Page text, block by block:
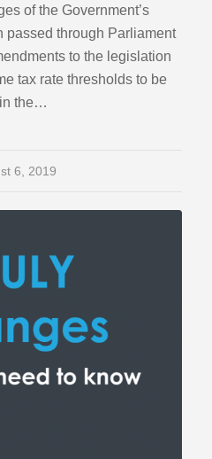
of the Government’s
passed through Parliament
to the legislation
tax rate thresholds to be
the…
6, 2019